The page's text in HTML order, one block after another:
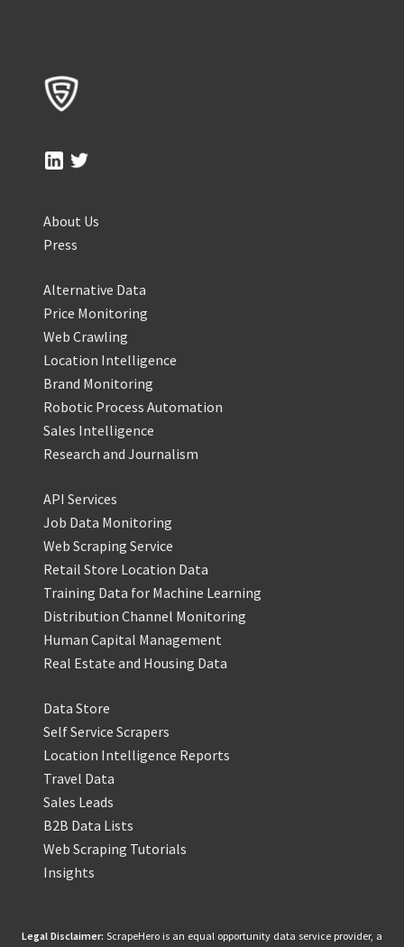
About Us
Press
Alternative Data
Price Monitoring
Web Crawling
Location Intelligence
Brand Monitoring
Robotic Process Automation
Sales Intelligence
Research and Journalism
API Services
Job Data Monitoring
Web Scraping Service
Retail Store Location Data
Training Data for Machine Learning
Distribution Channel Monitoring
Human Capital Management
Real Estate and Housing Data
Data Store
Self Service Scrapers
Location Intelligence Reports
Travel Data
Sales Leads
B2B Data Lists
Web Scraping Tutorials
Insights
Legal Disclaimer: ScrapeHero is an equal opportunity data service provider, a